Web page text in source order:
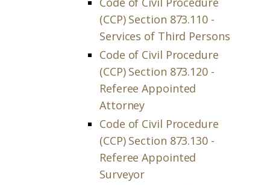
(CCP) Section 873.110 -
Services of Third Persons
Code of Civil Procedure
(CCP) Section 873.120 -
Referee Appointed
Attorney
Code of Civil Procedure
(CCP) Section 873.130 -
Referee Appointed
Surveyor